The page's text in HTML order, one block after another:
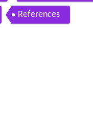
References